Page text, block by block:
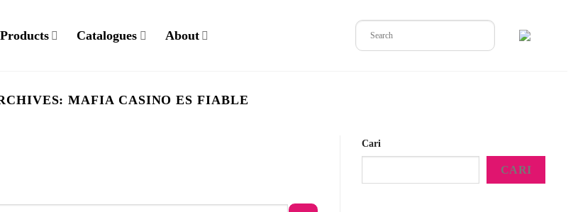
Products Catalogues About
MAFIA CASINO ES FIABLE
Cari
CARI